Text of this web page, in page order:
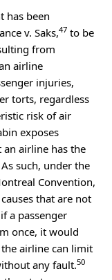
has been
v. Saks,47 to be
from
airline
injuries,
torts, regardless
risk of air
exposes
an airline has the
such, under the
Convention,
that are not
a passenger
once, it would
airline can limit
any fault.50